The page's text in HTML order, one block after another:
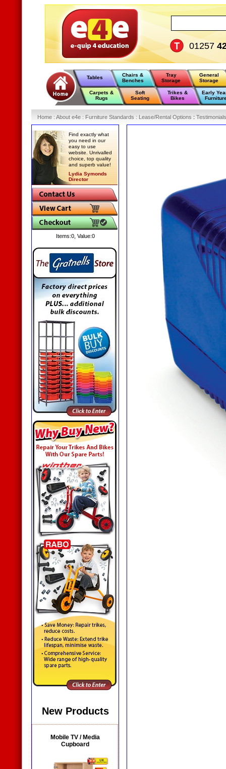
01257
Tables
Chairs &
Benches
Tray
Storage
General
Storage
Carpets &
Rugs
Soft
Seating
Trikes &
Bikes
Early
Home : About e4e : Furniture Standards : Lease/Rental Options : Testimonials
Find exactly what
you need in our
easy to use
website. Unrivalled
choice, top quality
and superb value!
Lydia Symonds
Director
Items:0, Value:0
New Products
Mobile TV / Media
Cupboard